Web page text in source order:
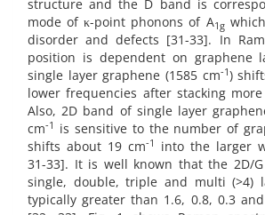
structure and the D band is
mode of κ-point phonons of A1g
disorder and defects [31-33]. In
position is dependent on graphene
single layer graphene (1585 cm-1)
lower frequencies after stacking
Also, 2D band of single layer
cm-1
is sensitive to the number of
shifts about 19 cm-1
into the larger
31-33]. It is well known that the 2D/
single, double, triple and multi (>4)
typically greater than 1.6, 0.8, 0.3